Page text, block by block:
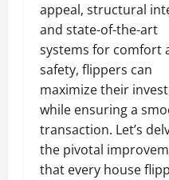
appeal, structural
and state-of-the-art
systems for comfort
safety, flippers can
maximize their
while ensuring a
transaction. Let’s
the pivotal
that every house